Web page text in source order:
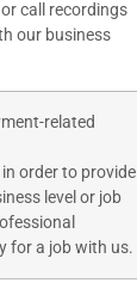
call recordings
our business
related
order to provide
level or job
for a job with us.